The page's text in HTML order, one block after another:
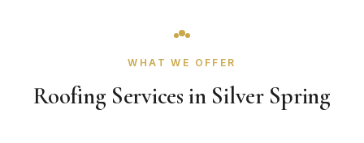
WHAT WE OFFER
Roofing Services in Silver Spring